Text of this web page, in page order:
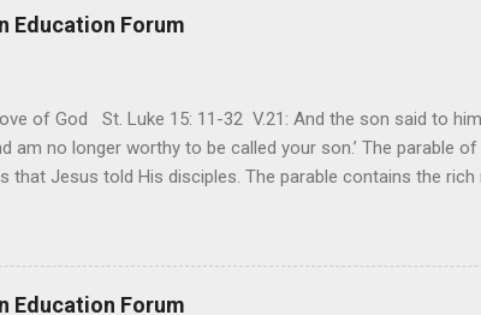
are made during a heartfelt prayer. It’s a weapon difficult
It’s a weapon difficult to carry as you search and seek out
Education Forum
of God St. Luke 15: 11-32 V.21: And the son said to him,
am no longer worthy to be called your son.’ The parable of
that Jesus told His disciples. The parable contains the
sinfulness and the glorious heights of God’s
to their children in any circumstance. They are very
offspring. Jesus is telling this parable to underscore the
Education Forum